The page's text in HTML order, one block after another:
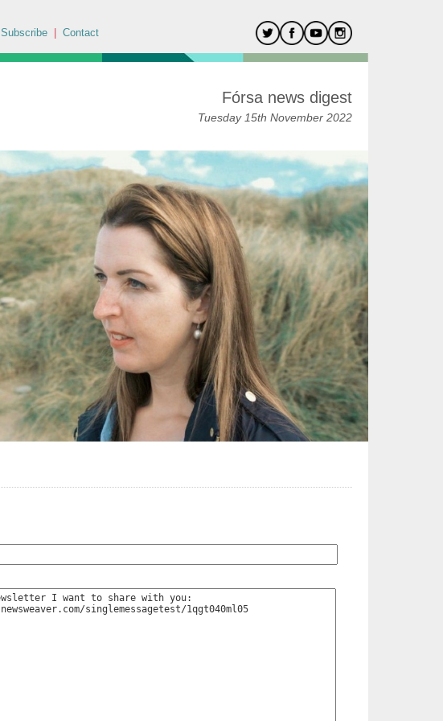
Subscribe Contact
Fórsa news digest
Tuesday 15th November 2022